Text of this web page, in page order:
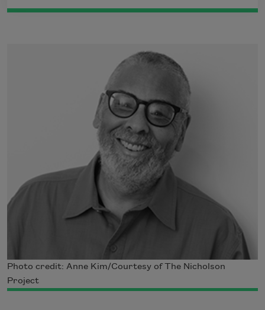
Photo credit: Anne Kim/Courtesy of The Nicholson
Project